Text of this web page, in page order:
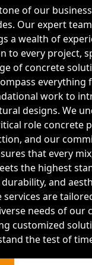
of our
Our expert
a wealth of
to every project,
of concrete
everything
work to
designs. We
role concrete
and our
that every
the highest
and
services are
needs of our
customized
the test of